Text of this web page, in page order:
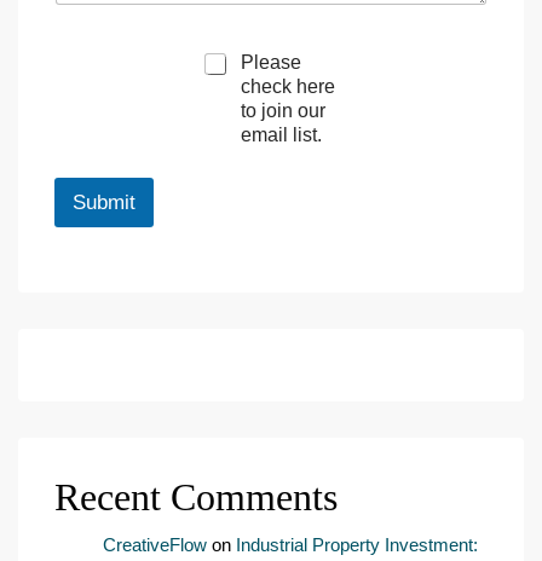
n
t
Please
check here
to join our
email list.
Submit
Recent Comments
CreativeFlow on Industrial Property Investment: